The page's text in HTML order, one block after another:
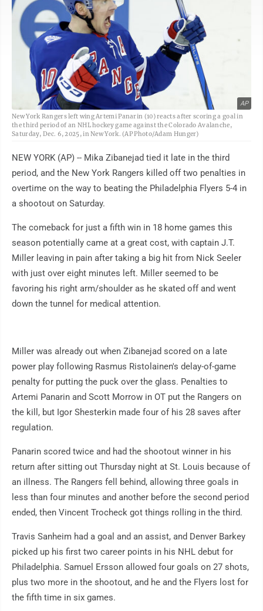
AP
New York Rangers left wing Artemi Panarin (10) reacts after scoring a goal in
the third period of an NHL hockey game against the Colorado Avalanche,
Saturday, Dec. 6, 2025, in New York. (AP Photo/Adam Hunger)
NEW YORK (AP) -- Mika Zibanejad tied it late in the third
period, and the New York Rangers killed off two penalties in
overtime on the way to beating the Philadelphia Flyers 5-4 in
a shootout on Saturday.
The comeback for just a fifth win in 18 home games this
season potentially came at a great cost, with captain J.T.
Miller leaving in pain after taking a big hit from Nick Seeler
with just over eight minutes left. Miller seemed to be
favoring his right arm/shoulder as he skated off and went
down the tunnel for medical attention.
Miller was already out when Zibanejad scored on a late
power play following Rasmus Ristolainen's delay-of-game
penalty for putting the puck over the glass. Penalties to
Artemi Panarin and Scott Morrow in OT put the Rangers on
the kill, but Igor Shesterkin made four of his 28 saves after
regulation.
Panarin scored twice and had the shootout winner in his
return after sitting out Thursday night at St. Louis because of
an illness. The Rangers fell behind, allowing three goals in
less than four minutes and another before the second period
ended, then Vincent Trocheck got things rolling in the third.
Travis Sanheim had a goal and an assist, and Denver Barkey
picked up his first two career points in his NHL debut for
Philadelphia. Samuel Ersson allowed four goals on 27 shots,
plus two more in the shootout, and he and the Flyers lost for
the fifth time in six games.